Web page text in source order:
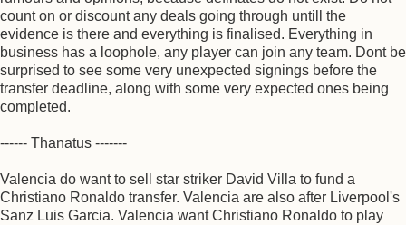
count on or discount any deals going through untill the
evidence is there and everything is finalised. Everything in
business has a loophole, any player can join any team. Dont be
surprised to see some very unexpected signings before the
transfer deadline, along with some very expected ones being
completed.
------ Thanatus -------
Valencia do want to sell star striker David Villa to fund a
Christiano Ronaldo transfer. Valencia are also after Liverpool's
Sanz Luis Garcia. Valencia want Christiano Ronaldo to play